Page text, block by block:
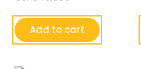
Add to cart